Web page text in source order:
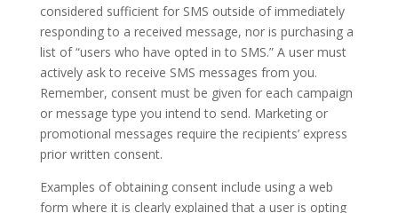
considered sufficient for SMS outside of immediately
responding to a received message, nor is purchasing a
list of “users who have opted in to SMS.” A user must
actively ask to receive SMS messages from you.
Remember, consent must be given for each campaign
or message type you intend to send. Marketing or
promotional messages require the recipients’ express
prior written consent.
Examples of obtaining consent include using a web
form where it is clearly explained that a user is opting